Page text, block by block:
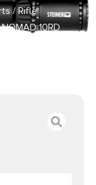
/Rifle
10RD